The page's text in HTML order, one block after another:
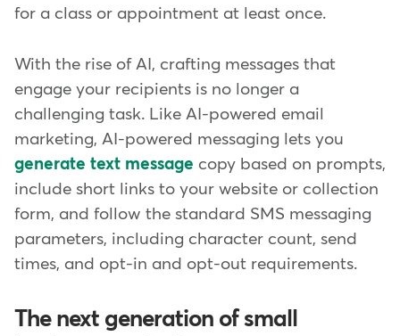
for a class or appointment at least once.
With the rise of AI, crafting messages that
engage your recipients is no longer a
challenging task. Like AI-powered email
marketing, AI-powered messaging lets you
generate text message copy based on prompts,
include short links to your website or collection
form, and follow the standard SMS messaging
parameters, including character count, send
times, and opt-in and opt-out requirements.
The next generation of small